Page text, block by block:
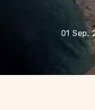
01 Sep,